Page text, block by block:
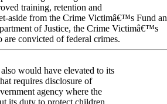
training, retention and
aside from the Crime Victimâ€™s Fund
of Justice, the Crime Victimâ€™s
convicted of federal crimes.
would have elevated to its
requires disclosure of
agency where the
its duty to protect children